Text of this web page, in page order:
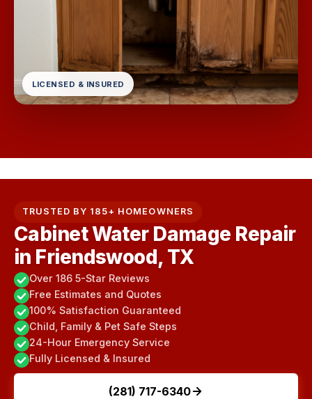
LICENSED & INSURED
TRUSTED BY 185+ HOMEOWNERS
Cabinet Water Damage Repair
in Friendswood, TX
Over 186 5-Star Reviews
Free Estimates and Quotes
100% Satisfaction Guaranteed
Child, Family & Pet Safe Steps
24-Hour Emergency Service
Fully Licensed & Insured
(281) 717-6340